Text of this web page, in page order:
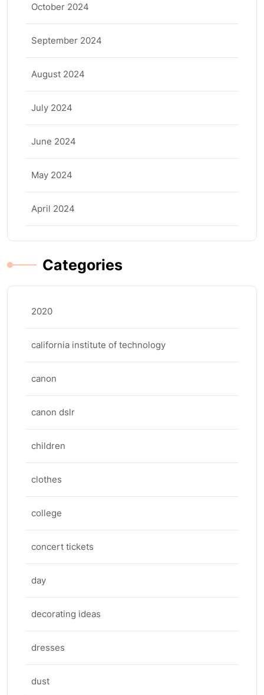
October 2024
September 2024
August 2024
July 2024
June 2024
May 2024
April 2024
Categories
2020
california institute of technology
canon
canon dslr
children
clothes
college
concert tickets
day
decorating ideas
dresses
dust